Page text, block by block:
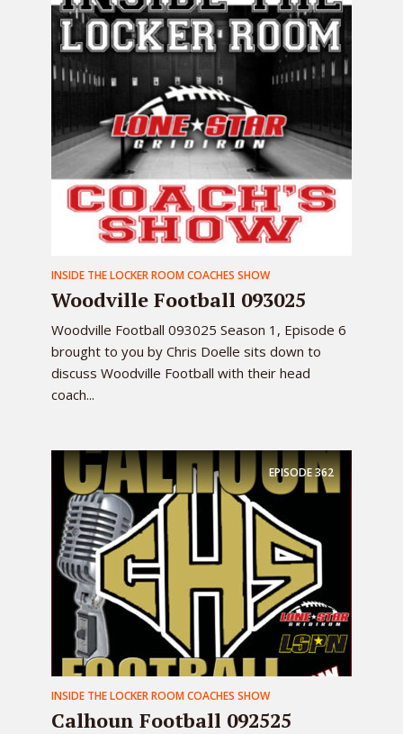
INSIDE THE LOCKER ROOM COACHES SHOW
Woodville Football 093025
Woodville Football 093025 Season 1, Episode 6
brought to you by Chris Doelle sits down to
discuss Woodville Football with their head
coach...
EPISODE362
INSIDE THE LOCKER ROOM COACHES SHOW
Calhoun Football 092525